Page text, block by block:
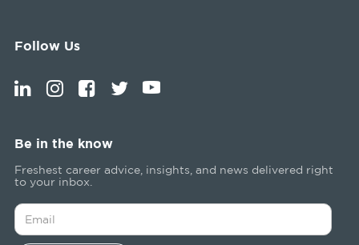
Follow Us
Be in the know
Freshest career advice, insights, and news delivered right
to your inbox.